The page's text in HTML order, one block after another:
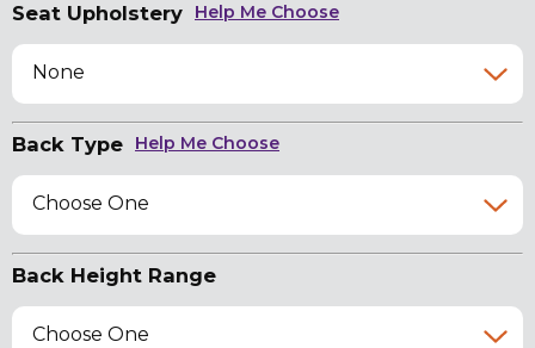
Seat Upholstery Help Me Choose
None
Back Type Help Me Choose
Choose One
Back Height Range
Choose One